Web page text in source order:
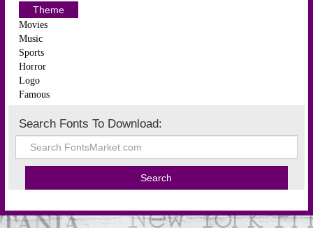
Theme
Movies
Music
Sports
Horror
Logo
Famous
Search Fonts To Download: